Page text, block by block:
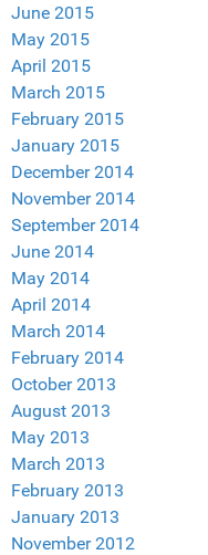
June 2015
May 2015
April 2015
March 2015
February 2015
January 2015
December 2014
November 2014
September 2014
June 2014
May 2014
April 2014
March 2014
February 2014
October 2013
August 2013
May 2013
March 2013
February 2013
January 2013
November 2012